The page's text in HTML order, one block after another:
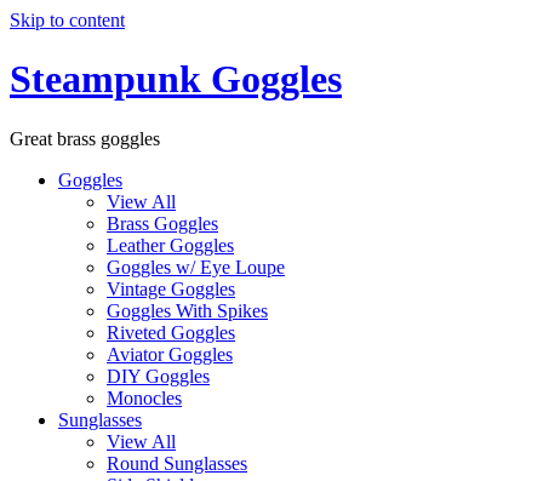
Skip to content
Steampunk Goggles
Great brass goggles
Goggles
View All
Brass Goggles
Leather Goggles
Goggles w/ Eye Loupe
Vintage Goggles
Goggles With Spikes
Riveted Goggles
Aviator Goggles
DIY Goggles
Monocles
Sunglasses
View All
Round Sunglasses